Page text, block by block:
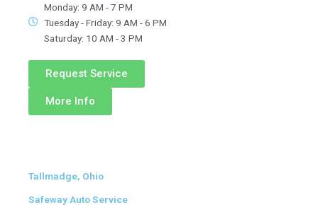
Monday: 9 AM - 7 PM
Tuesday - Friday: 9 AM - 6 PM
Saturday: 10 AM - 3 PM
Request Service
More Info
Tallmadge, Ohio
Safeway Auto Service